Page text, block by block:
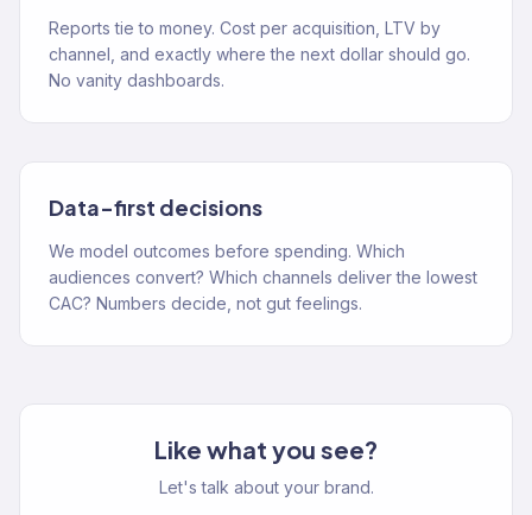
Reports tie to money. Cost per acquisition, LTV by
channel, and exactly where the next dollar should go.
No vanity dashboards.
Data-first decisions
We model outcomes before spending. Which
audiences convert? Which channels deliver the lowest
CAC? Numbers decide, not gut feelings.
Like what you see?
Let's talk about your brand.